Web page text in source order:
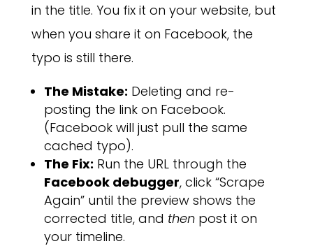
in the title. You fix it on your website, but
when you share it on Facebook, the
typo is still there.
The Mistake: Deleting and re-
posting the link on Facebook.
(Facebook will just pull the same
cached typo).
The Fix: Run the URL through the
Facebook debugger, click “Scrape
Again” until the preview shows the
corrected title, and thenpost it on
your timeline.